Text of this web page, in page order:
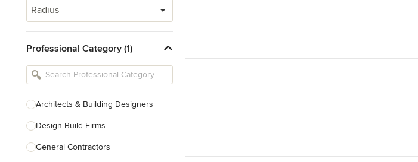
Radius
Professional Category (1)
Architects & Building Designers
Design-Build Firms
General Contractors